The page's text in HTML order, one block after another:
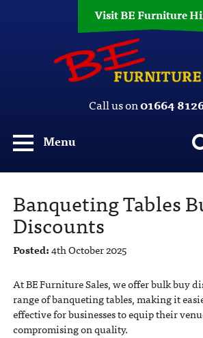
Visit BE Furniture
Call us on01664
Menu
Banqueting Tables
Discounts
Posted:4th October 2025
At BE Furniture Sales, we offer bulk buy
range of banqueting tables, making it
effective for businesses to equip their
compromising on quality.